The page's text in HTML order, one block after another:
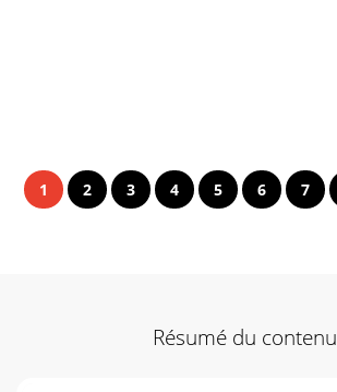
1 2 3 4 5 6 7
Résumé du contenu